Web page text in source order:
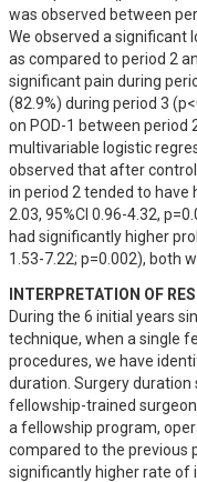
was observed between
We observed a significant
as compared to period 2
significant pain during
(82.9%) during period 3
on POD-1 between period
multivariable logistic
observed that after
in period 2 tended to have
2.03, 95%CI 0.96-4.32,
had significantly higher
1.53-7.22; p=0.002), both
INTERPRETATION OF
During the 6 initial years
technique, when a single
procedures, we have
duration. Surgery
fellowship-trained
a fellowship program,
compared to the previous
significantly higher rate of